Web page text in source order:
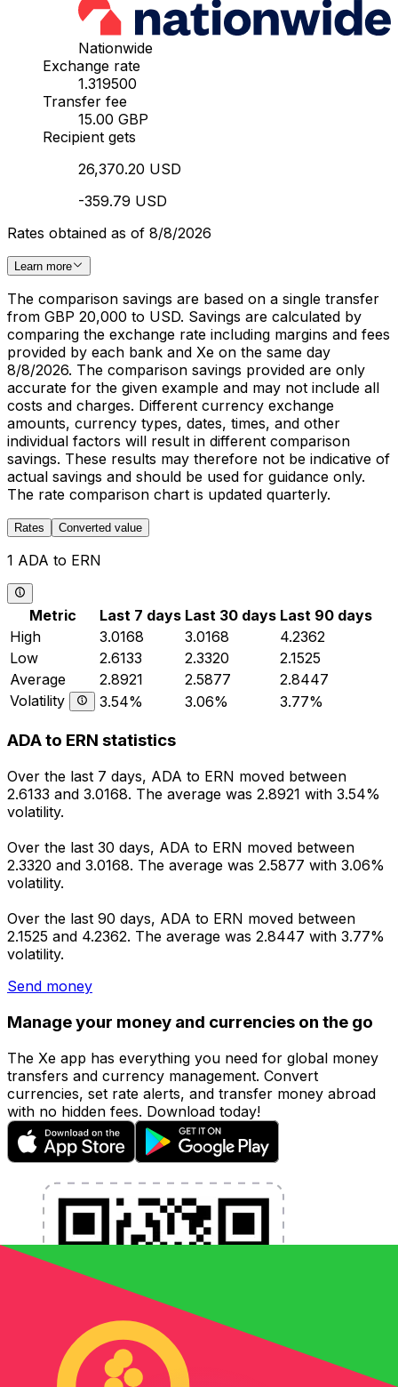
Nationwide
Exchange rate
1.319500
Transfer fee
15.00 GBP
Recipient gets
26,370.20 USD
-359.79 USD
Rates obtained as of 8/8/2026
Learn more
The comparison savings are based on a single transfer
from GBP 20,000 to USD. Savings are calculated by
comparing the exchange rate including margins and fees
provided by each bank and Xe on the same day
8/8/2026. The comparison savings provided are only
accurate for the given example and may not include all
costs and charges. Different currency exchange
amounts, currency types, dates, times, and other
individual factors will result in different comparison
savings. These results may therefore not be indicative of
actual savings and should be used for guidance only.
The rate comparison chart is updated quarterly.
Rates Converted value
1 ADA to ERN
Metric Last 7 days Last 30 days Last 90 days
High
3.0168 3.0168
4.2362
Low
2.6133 2.3320
2.1525
Average
2.8921 2.5877
2.8447
Volatility
3.54% 3.06% 3.77%
ADA to ERN statistics
Over the last 7 days, ADA to ERN moved between
2.6133 and 3.0168. The average was 2.8921 with 3.54%
volatility.
Over the last 30 days, ADA to ERN moved between
2.3320 and 3.0168. The average was 2.5877 with 3.06%
volatility.
Over the last 90 days, ADA to ERN moved between
2.1525 and 4.2362. The average was 2.8447 with 3.77%
volatility.
Send money
Manage your money and currencies on the go
The Xe app has everything you need for global money
transfers and currency management. Convert
currencies, set rate alerts, and transfer money abroad
with no hidden fees. Download today!